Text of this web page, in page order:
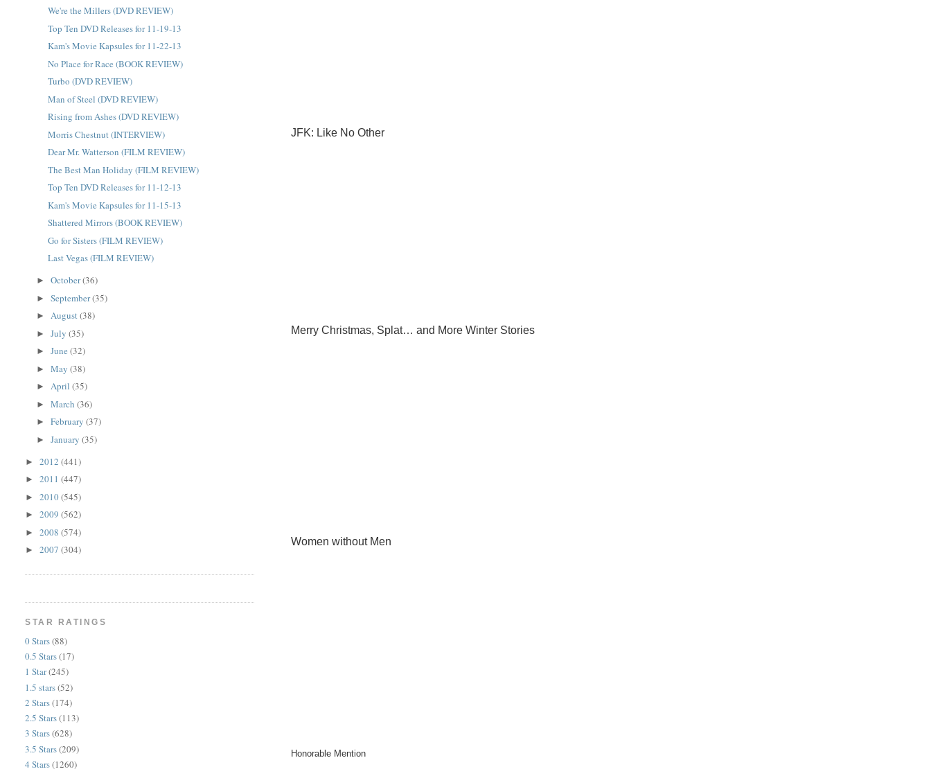
JFK: Like No Other
Merry Christmas, Splat… and More Winter Stories
Women without Men
Honorable Mention
We're the Millers (DVD REVIEW)
Top Ten DVD Releases for 11-19-13
Kam's Movie Kapsules for 11-22-13
No Place for Race (BOOK REVIEW)
Turbo (DVD REVIEW)
Man of Steel (DVD REVIEW)
Rising from Ashes (DVD REVIEW)
Morris Chestnut (INTERVIEW)
Dear Mr. Watterson (FILM REVIEW)
The Best Man Holiday (FILM REVIEW)
Top Ten DVD Releases for 11-12-13
Kam's Movie Kapsules for 11-15-13
Shattered Mirrors (BOOK REVIEW)
Go for Sisters (FILM REVIEW)
Last Vegas (FILM REVIEW)
►October(36)
►September(35)
►August(38)
►July(35)
►June(32)
►May(38)
►April(35)
►March(36)
►February(37)
►January(35)
►2012(441)
►2011(447)
►2010(545)
►2009(562)
►2008(574)
►2007(304)
STAR RATINGS
0 Stars(88)
0.5 Stars(17)
1 Star(245)
1.5 stars(52)
2 Stars(174)
2.5 Stars(113)
3 Stars(628)
3.5 Stars(209)
4 Stars(1260)